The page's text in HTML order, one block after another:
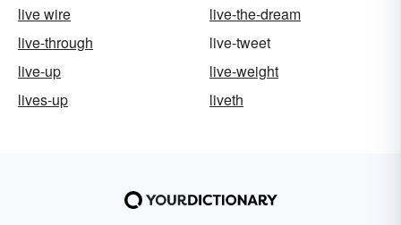
live wire
live-the-dream
live-through
live-tweet
live-up
live-weight
lives-up
liveth